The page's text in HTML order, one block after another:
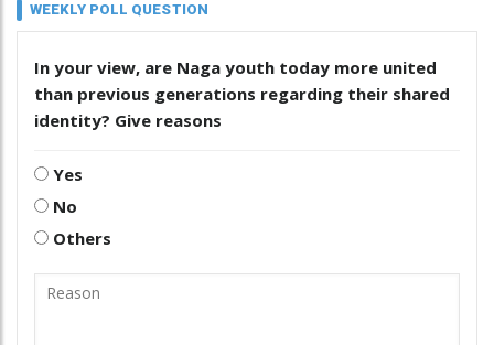
WEEKLY POLL QUESTION
In your view, are Naga youth today more united
than previous generations regarding their shared
identity? Give reasons
Yes
No
Others